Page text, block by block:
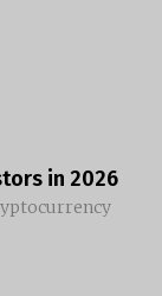
in 2026